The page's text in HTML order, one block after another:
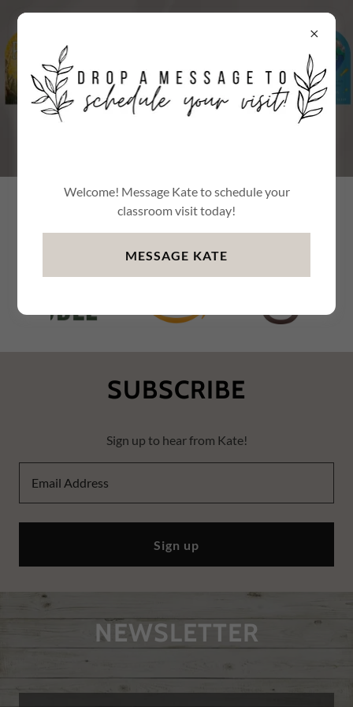
Learn more about Go Play:
SUBSCRIBE
Sign up to hear from Kate!
Email Address
Sign up
NEWSLETTER
Welcome! Message Kate to schedule your
classroom visit today!
MESSAGE KATE